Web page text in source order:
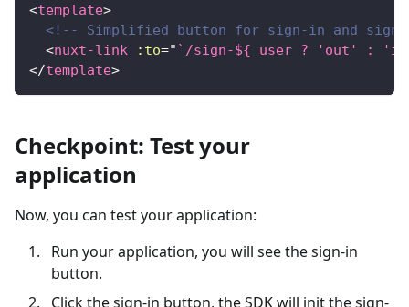
<template>
<!-- Simplified button for sign-in and
<nuxt-link :to=" `/sign-${ user ? 'out' :
</template>
Checkpoint: Test your
application
Now, you can test your application:
Run your application, you will see the sign-in
button.
Click the sign-in button, the SDK will init the sign-